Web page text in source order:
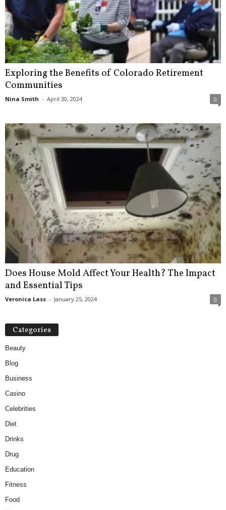
Exploring the Benefits of Colorado Retirement
Communities
Nina Smith - April 30, 2024 0
Does House Mold Affect Your Health? The Impact
and Essential Tips
Veronica Lass - January 25, 2024 0
Categories
Beauty
Blog
Business
Casino
Celebrities
Diet
Drinks
Drug
Education
Fitness
Food